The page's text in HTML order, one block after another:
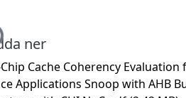
ner
Cache Coherency Evaluation
Applications Snoop with AHB